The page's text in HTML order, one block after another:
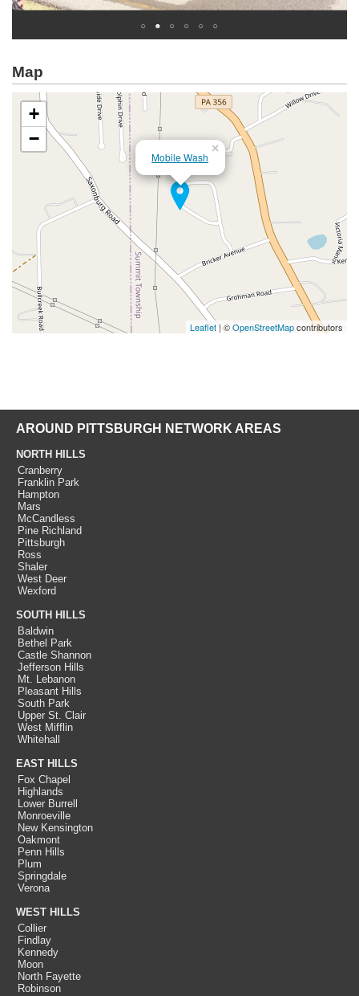
Map
Mobile Wash
×
+
−
Leaflet| ©OpenStreetMapcontributors
AROUND PITTSBURGH NETWORK AREAS
NORTH HILLS
Cranberry
Franklin Park
Hampton
Mars
McCandless
Pine Richland
Pittsburgh
Ross
Shaler
West Deer
Wexford
SOUTH HILLS
Baldwin
Bethel Park
Castle Shannon
Jefferson Hills
Mt. Lebanon
Pleasant Hills
South Park
Upper St. Clair
West Mifflin
Whitehall
EAST HILLS
Fox Chapel
Highlands
Lower Burrell
Monroeville
New Kensington
Oakmont
Penn Hills
Plum
Springdale
Verona
WEST HILLS
Collier
Findlay
Kennedy
Moon
North Fayette
Robinson